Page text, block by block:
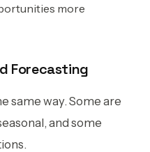
more
Forecasting
same way. Some are
and some